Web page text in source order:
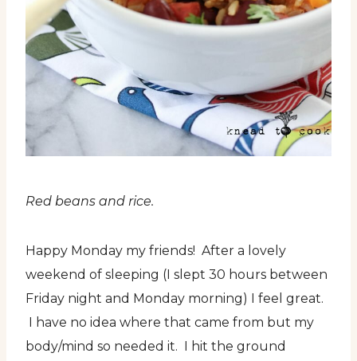
Red beans and rice.
Happy Monday my friends! After a lovely
weekend of sleeping (I slept 30 hours between
Friday night and Monday morning) I feel great.
I have no idea where that came from but my
body/mind so needed it. I hit the ground